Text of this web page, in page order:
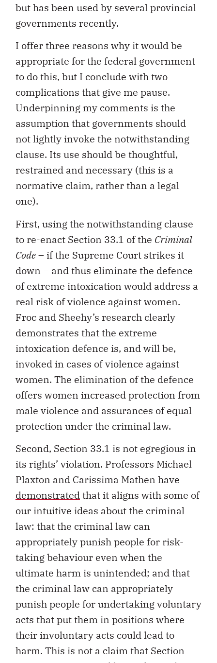
but has been used by several provincial
governments recently.
I offer three reasons why it would be
appropriate for the federal government
to do this, but I conclude with two
complications that give me pause.
Underpinning my comments is the
assumption that governments should
not lightly invoke the notwithstanding
clause. Its use should be thoughtful,
restrained and necessary (this is a
normative claim, rather than a legal
one).
First, using the notwithstanding clause
to re-enact Section 33.1 of the Criminal
Code– if the Supreme Court strikes it
down – and thus eliminate the defence
of extreme intoxication would address a
real risk of violence against women.
Froc and Sheehy’s research clearly
demonstrates that the extreme
intoxication defence is, and will be,
invoked in cases of violence against
women. The elimination of the defence
offers women increased protection from
male violence and assurances of equal
protection under the criminal law.
Second, Section 33.1 is not egregious in
its rights’ violation. Professors Michael
Plaxton and Carissima Mathen have
demonstratedthat it aligns with some of
our intuitive ideas about the criminal
law: that the criminal law can
appropriately punish people for risk-
taking behaviour even when the
ultimate harm is unintended; and that
the criminal law can appropriately
punish people for undertaking voluntary
acts that put them in positions where
their involuntary acts could lead to
harm. This is not a claim that Section